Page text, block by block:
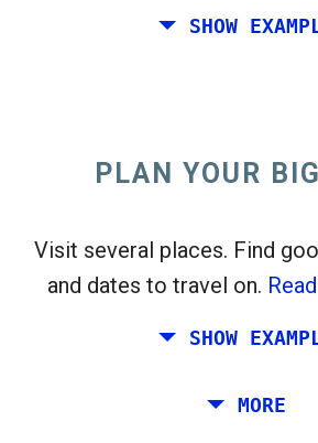
Found previously. Clickflight_takeoffto
Pick exact dates forRound-trip
Try thisopen_in_new
Found previously:
SHOW
PLAN YOUR
Visit several places. Find
and dates to travel on.
SHOW
Plan a trip via Rome, MORE